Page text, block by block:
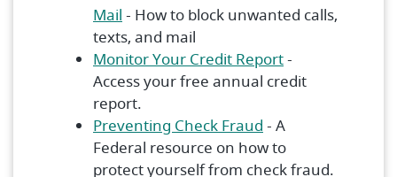
Mail (Opens in a new Window)
- How to block unwanted calls,
texts, and mail
Monitor Your Credit Report(Opens in a
-
Access your free annual credit
report.
Preventing Check Fraud (Opens in a new
- A
Federal resource on how to
protect yourself from check fraud.